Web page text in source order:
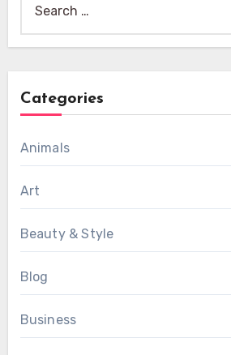
for:
Categories
Animals
Art
Beauty & Style
Blog
Business